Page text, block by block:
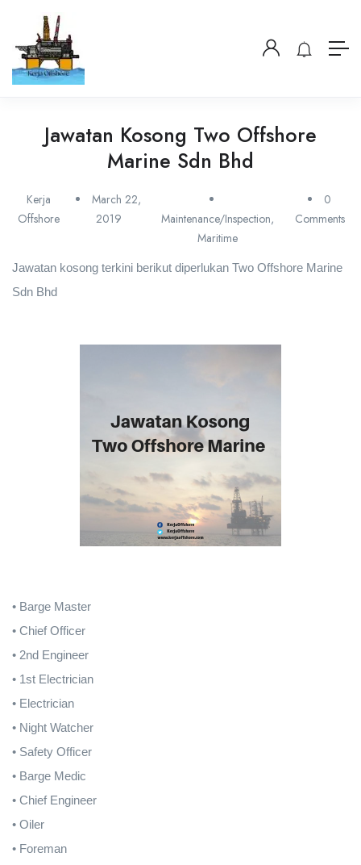
Jawatan Kosong Two Offshore
Marine Sdn Bhd
Kerja
Offshore
March 22,
2019
Maintenance/Inspection,
Maritime
0
Comments
Jawatan kosong terkini berikut diperlukan Two Offshore Marine
Sdn Bhd
• Barge Master
• Chief Officer
• 2nd Engineer
• 1st Electrician
• Electrician
• Night Watcher
• Safety Officer
• Barge Medic
• Chief Engineer
• Oiler
• Foreman